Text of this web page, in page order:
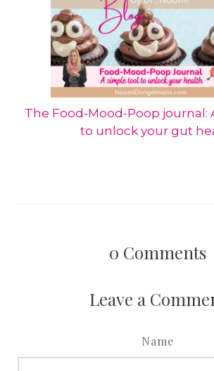
The Food-Mood-Poop journal:
to unlock your gut
0 Comments
Leave a
Name